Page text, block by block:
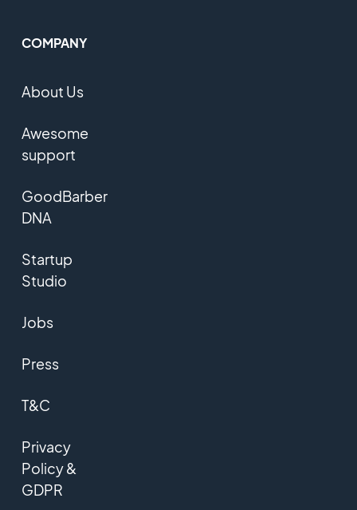
COMPANY
About Us
Awesome
support
GoodBarber
DNA
Startup
Studio
Jobs
Press
T&C
Privacy
Policy &
GDPR